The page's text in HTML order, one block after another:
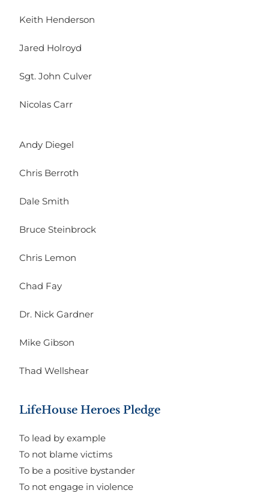
Keith Henderson
Jared Holroyd
Sgt. John Culver
Nicolas Carr
Andy Diegel
Chris Berroth
Dale Smith
Bruce Steinbrock
Chris Lemon
Chad Fay
Dr. Nick Gardner
Mike Gibson
Thad Wellshear
LifeHouse Heroes Pledge
To lead by example
To not blame victims
To be a positive bystander
To not engage in violence